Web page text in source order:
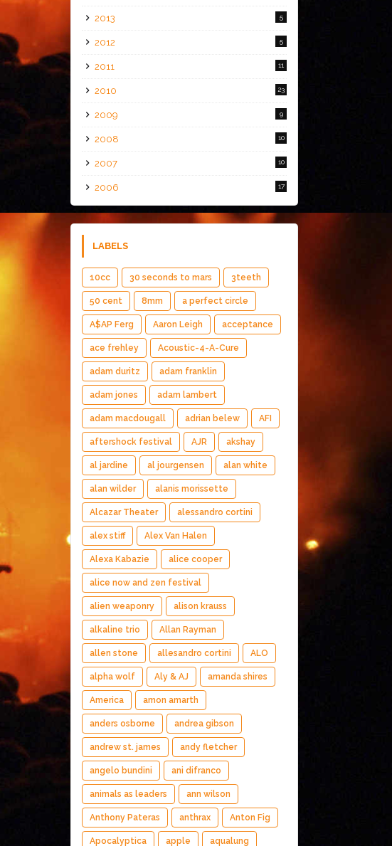
2013 5
2012 5
2011 11
2010 23
2009 9
2008 10
2007 10
2006 17
LABELS
10cc 30 seconds to mars 3teeth
50 cent 8mm a perfect circle
A$AP Ferg Aaron Leigh acceptance
ace frehley Acoustic-4-A-Cure
adam duritz adam franklin
adam jones adam lambert
adam macdougall adrian belew AFI
aftershock festival AJR akshay
al jardine al jourgensen alan white
alan wilder alanis morissette
Alcazar Theater alessandro cortini
alex stiff Alex Van Halen
Alexa Kabazie alice cooper
alice now and zen festival
alien weaponry alison krauss
alkaline trio Allan Rayman
allen stone allesandro cortini ALO
alpha wolf Aly & AJ amanda shires
America amon amarth
anders osborne andrea gibson
andrew st. james andy fletcher
angelo bundini ani difranco
animals as leaders ann wilson
Anthony Pateras anthrax Anton Fig
Apocalyptica apple aqualung